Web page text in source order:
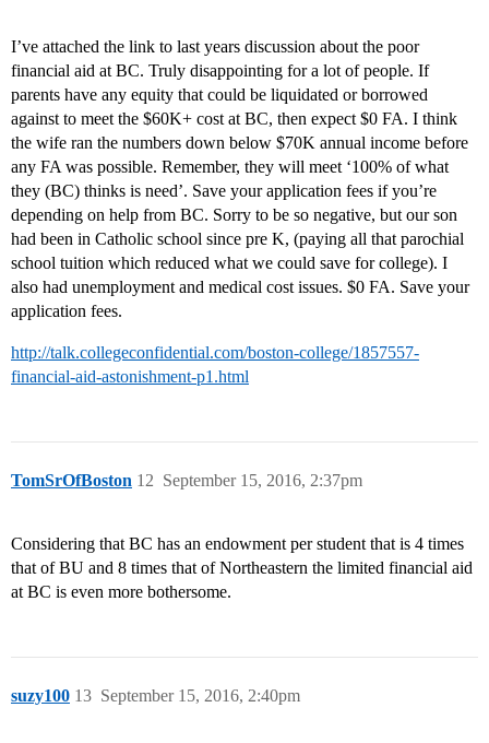
I’ve attached the link to last years discussion about the poor
financial aid at BC. Truly disappointing for a lot of people. If
parents have any equity that could be liquidated or borrowed
against to meet the $60K+ cost at BC, then expect $0 FA. I think
the wife ran the numbers down below $70K annual income before
any FA was possible. Remember, they will meet ‘100% of what
they (BC) thinks is need’. Save your application fees if you’re
depending on help from BC. Sorry to be so negative, but our son
had been in Catholic school since pre K, (paying all that parochial
school tuition which reduced what we could save for college). I
also had unemployment and medical cost issues. $0 FA. Save your
application fees.
http://talk.collegeconfidential.com/boston-college/1857557-
financial-aid-astonishment-p1.html
TomSrOfBoston September 15, 2016, 2:37pm
12
Considering that BC has an endowment per student that is 4 times
that of BU and 8 times that of Northeastern the limited financial aid
at BC is even more bothersome.
suzy100 September 15, 2016, 2:40pm
13